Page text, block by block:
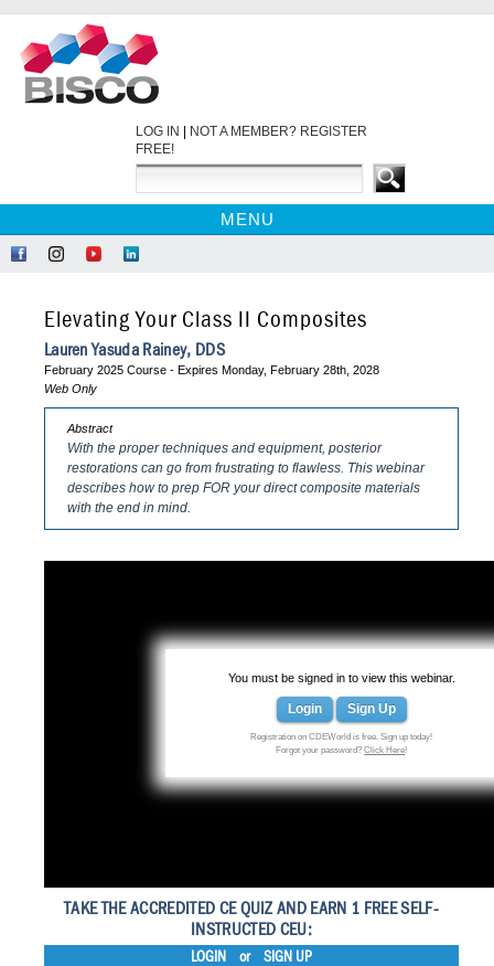
LOG IN
NOT A MEMBER? REGISTER
FREE!
MENU
HOME
WEBINARS
EBOOKS
CDEWORLD HOME
Facebook
on
Instagram
on
YouTube
LinkedIn
Elevating Your Class II Composites
Lauren Yasuda Rainey, DDS
February 2025 Course - Expires Monday, February 28th, 2028
Web Only
Abstract
With the proper techniques and equipment, posterior
restorations can go from frustrating to flawless. This webinar
describes how to prep FOR your direct composite materials
with the end in mind.
You must be signed in to view this webinar.
Login Sign Up
Registration on CDEWorld is free. Sign up today!
Forgot your password?Click Here!
TAKE THE ACCREDITED CE QUIZ AND EARN 1 FREE SELF-
INSTRUCTED CEU:
LOGIN or SIGN UP